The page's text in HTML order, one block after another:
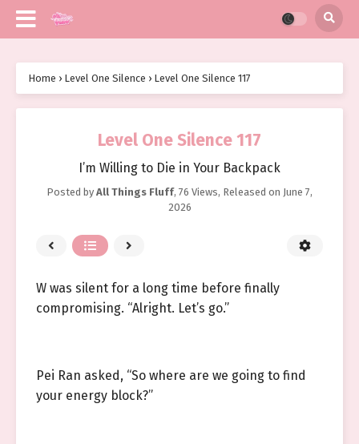
Home › Level One Silence › Level One Silence 117
Level One Silence 117
I’m Willing to Die in Your Backpack
Posted by All Things Fluff, 76 Views, Released on June 7,
2026
W was silent for a long time before finally
compromising. “Alright. Let’s go.”
Pei Ran asked, “So where are we going to find
your energy block?”